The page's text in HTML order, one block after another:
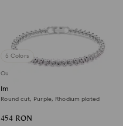
5 Colors
Outlet
Imber Emily Tennis bracelet
Round cut, Purple, Rhodium plated
454 RON